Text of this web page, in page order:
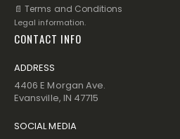
📄 Terms and Conditions
Legal information.
CONTACT INFO
ADDRESS
4406 E Morgan Ave.
Evansville, IN 47715
SOCIAL MEDIA